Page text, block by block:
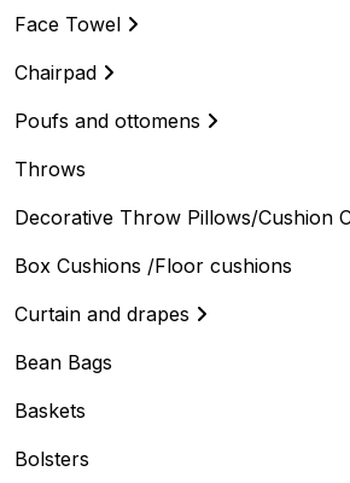
Face Towel
Chairpad
Poufs and ottomens
Throws
Decorative Throw Pillows/Cushion
Box Cushions /Floor cushions
Curtain and drapes
Bean Bags
Baskets
Bolsters